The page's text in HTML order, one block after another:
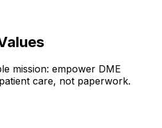
mission: empower DME
care, not paperwork.